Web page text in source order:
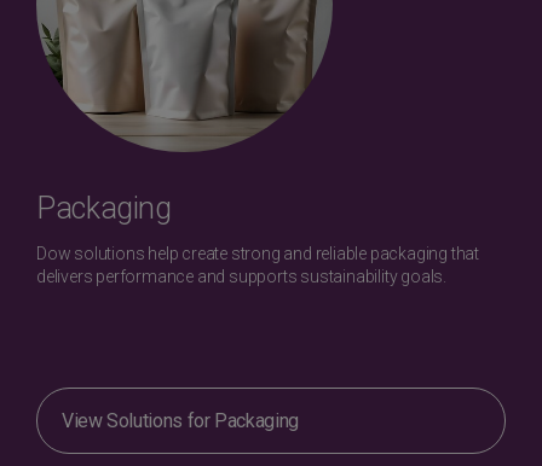
Packaging
Dow solutions help create strong and reliable packaging that
delivers performance and supports sustainability goals.
View Solutions for Packaging